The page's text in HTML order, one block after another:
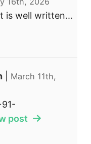
is well written...
March 11th,
post